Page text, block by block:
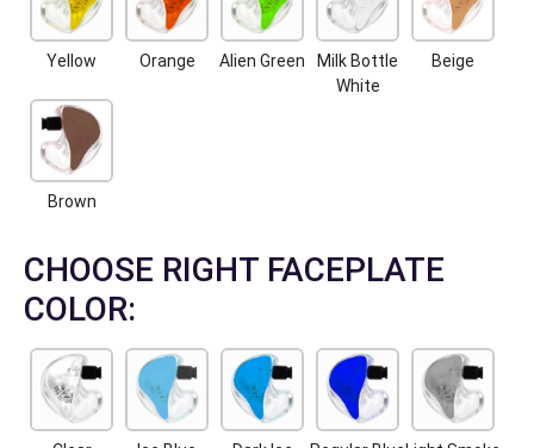
Yellow Orange Alien Green
Milk Bottle
White
Beige
Brown
CHOOSE RIGHT FACEPLATE
COLOR: